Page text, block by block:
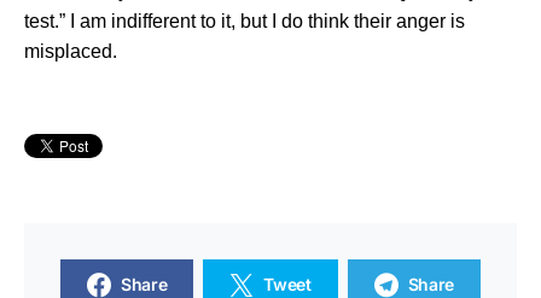
test.” I am indifferent to it, but I do think their anger is
misplaced.
Share Tweet Share